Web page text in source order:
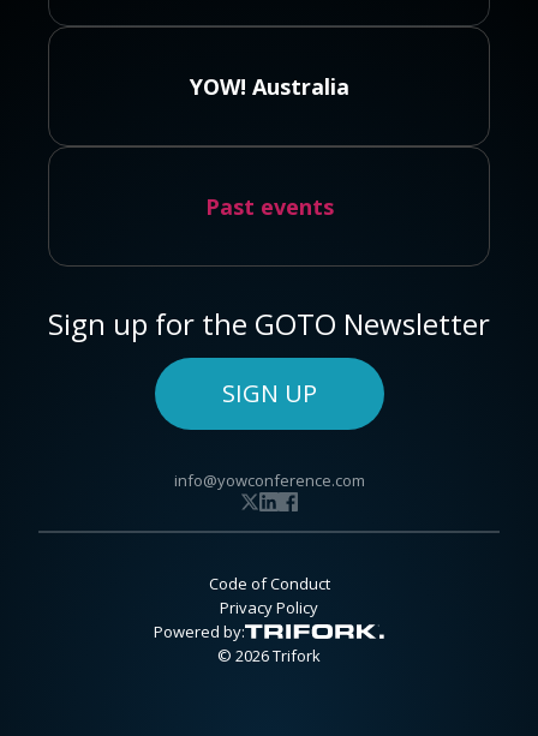
YOW! Australia
Past events
Sign up for the GOTO Newsletter
SIGN UP
info@yowconference.com
Code of Conduct
Privacy Policy
Powered by:
© 2026 Trifork